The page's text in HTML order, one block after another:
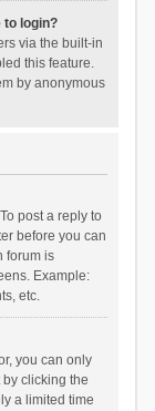
to login?
via the built-in
this feature.
by anonymous
post a reply to
before you can
forum is
Example:
etc.
you can only
clicking the
a limited time